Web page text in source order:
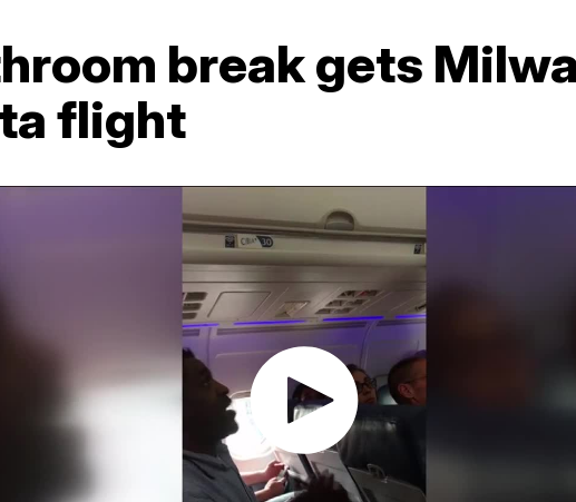
break gets
flight